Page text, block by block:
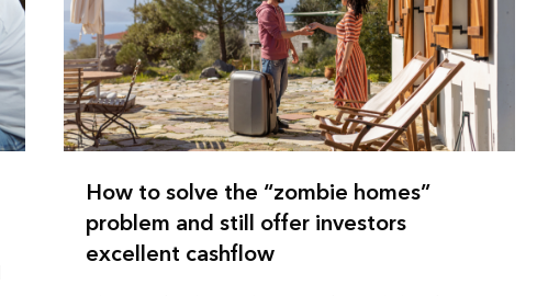
How to solve the “zombie homes”
problem and still offer investors
excellent cashflow